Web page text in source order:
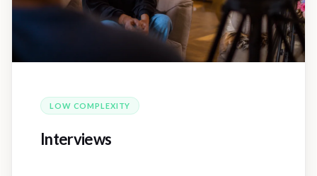
LOW COMPLEXITY
Interviews